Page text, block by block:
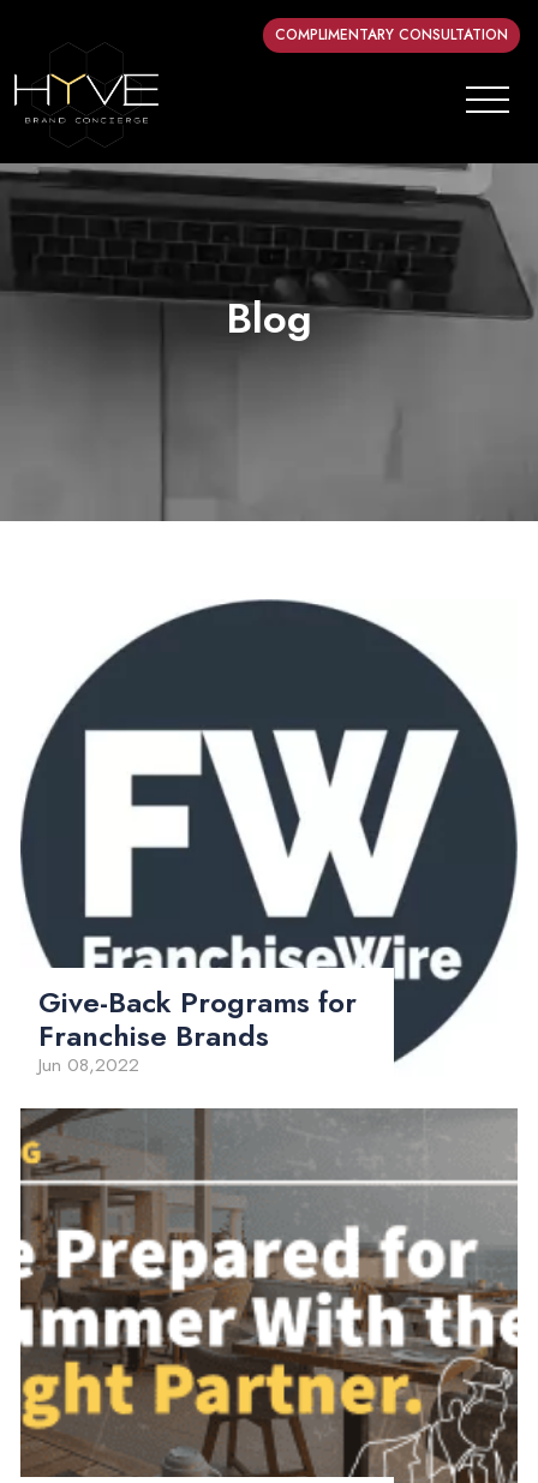
COMPLIMENTARY CONSULTATION
Blog
Give-Back Programs for
Franchise Brands
Jun 08,2022